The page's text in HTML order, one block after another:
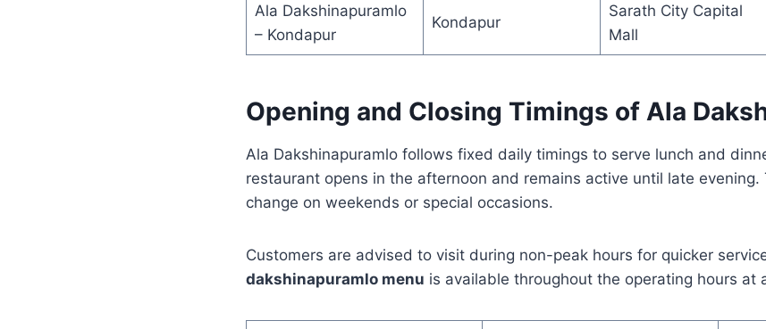
Ala Dakshinapuramlo
– Kondapur
Kondapur
Sarath City Capital
Mall
Opening and Closing Timings of Ala
Ala Dakshinapuramlo follows fixed daily timings to serve lunch and
restaurant opens in the afternoon and remains active until late evening.
change on weekends or special occasions.
Customers are advised to visit during non-peak hours for quicker
dakshinapuramlo menu is available throughout the operating hours at